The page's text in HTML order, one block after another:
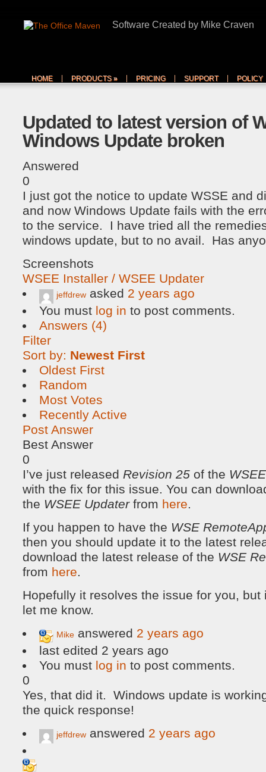
Software Created by Mike Craven
HOME PRODUCTS » PRICING SUPPORT POLICY
Updated to latest version of
Windows Update broken
Answered
0
I just got the notice to update WSSE and
and now Windows Update fails with the
to the service. I have tried all the
windows update, but to no avail. Has
Screenshots
WSEE Installer / WSEE Updater
jeffdrew asked 2 years ago
You must log in to post comments.
Answers (4)
Filter
Sort by: Newest First
Oldest First
Random
Most Votes
Recently Active
Post Answer
Best Answer
0
I’ve just released Revision 25 of the
with the fix for this issue. You can
the WSEE Updaterfrom here.
If you happen to have the WSE
then you should update it to the latest
download the latest release of the WSE
from here.
Hopefully it resolves the issue for you,
let me know.
Mike answered 2 years ago
last edited 2 years ago
You must log in to post comments.
0
Yes, that did it. Windows update is
the quick response!
jeffdrew answered 2 years ago